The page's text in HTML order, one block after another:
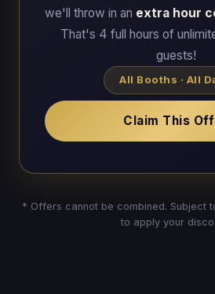
we'll throw in an extra hour
That's 4 full hours of
guests!
All Booths · All
Claim This
* Offers cannot be combined. Subject
to apply your